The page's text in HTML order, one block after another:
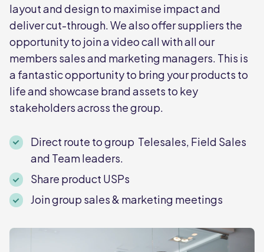
layout and design to maximise impact and
deliver cut-through. We also offer suppliers the
opportunity to join a video call with all our
members sales and marketing managers. This is
a fantastic opportunity to bring your products to
life and showcase brand assets to key
stakeholders across the group.
Direct route to group Telesales, Field Sales
and Team leaders.
Share product USPs
Join group sales & marketing meetings